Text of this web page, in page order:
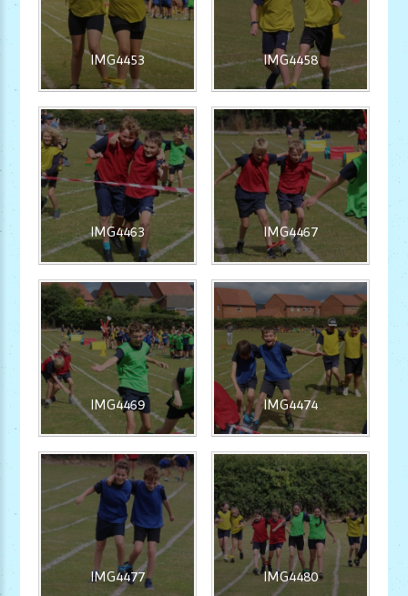
IMG4453 IMG4458
IMG4463 IMG4467
IMG4469 IMG4474
IMG4477 IMG4480